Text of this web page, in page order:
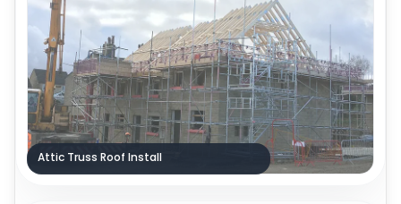
Attic Truss Roof Install